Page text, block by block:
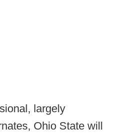
largely
Ohio State will